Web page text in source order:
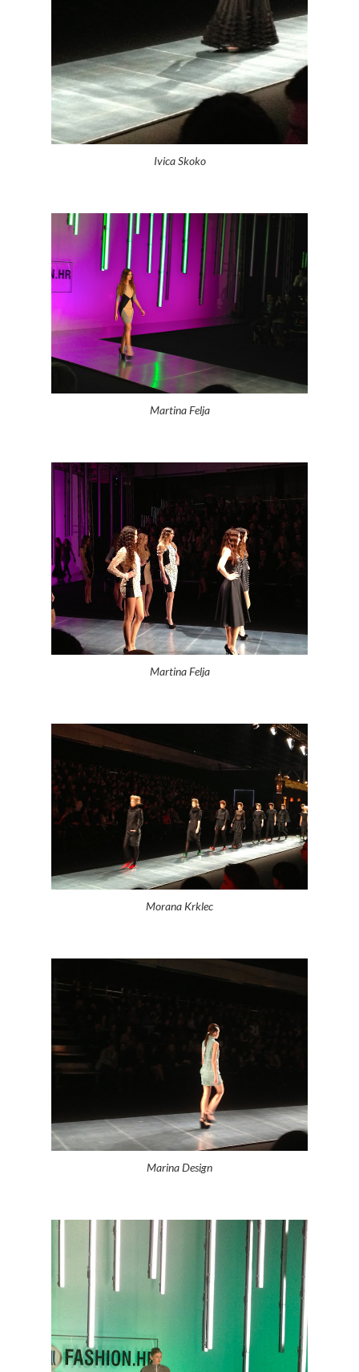
Ivica Skoko
Martina Felja
Martina Felja
Morana Krklec
Marina Design